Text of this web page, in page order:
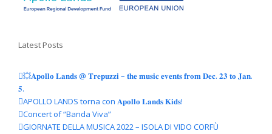
Latest Posts
💥𝐀𝐩𝐨𝐥𝐥𝐨 𝐋𝐚𝐧𝐝𝐬 @ 𝐓𝐫𝐞𝐩𝐮𝐳𝐳𝐢 – 𝐭𝐡𝐞 𝐦𝐮𝐬𝐢𝐜 𝐞𝐯𝐞𝐧𝐭𝐬 𝐟𝐫𝐨𝐦 𝐃𝐞𝐜. 𝟐𝟑 𝐭𝐨 𝐉𝐚𝐧.
𝟓.
APOLLO LANDS torna con 𝐀𝐩𝐨𝐥𝐥𝐨 𝐋𝐚𝐧𝐝𝐬 𝐊𝐢𝐝𝐬!
Concert of “Banda Viva”
GIORNATE DELLA MUSICA 2022 – ISOLA DI VIDO CORFÙ